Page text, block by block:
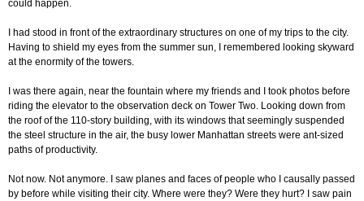
could happen.
I had stood in front of the extraordinary structures on one of my trips to the city.
Having to shield my eyes from the summer sun, I remembered looking skyward
at the enormity of the towers.
I was there again, near the fountain where my friends and I took photos before
riding the elevator to the observation deck on Tower Two. Looking down from
the roof of the 110-story building, with its windows that seemingly suspended
the steel structure in the air, the busy lower Manhattan streets were ant-sized
paths of productivity.
Not now. Not anymore. I saw planes and faces of people who I causally passed
by before while visiting their city. Where were they? Were they hurt? I saw pain